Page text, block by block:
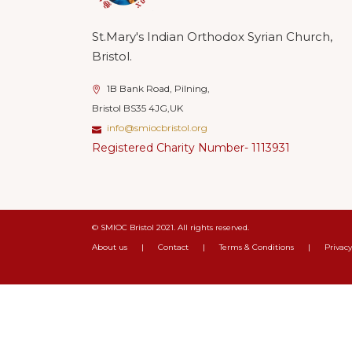
St.Mary's Indian Orthodox Syrian Church,
Bristol.
1B Bank Road, Pilning,
Bristol BS35 4JG,UK
info@smiocbristol.org
Registered Charity Number- 1113931
© SMIOC Bristol 2021. All rights reserved.
About us
| Contact | Terms & Conditions |